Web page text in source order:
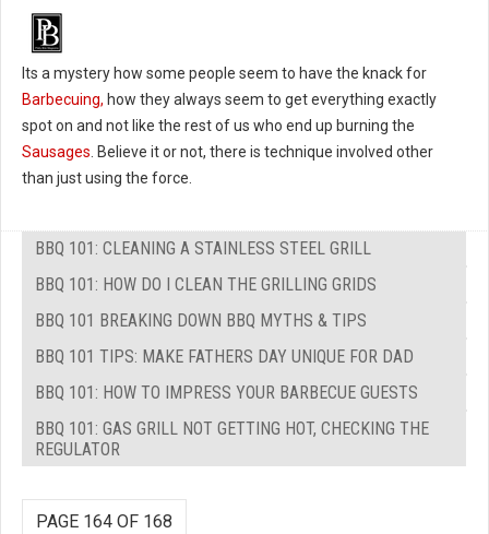
Its a mystery how some people seem to have the knack for
Barbecuing, how they always seem to get everything exactly
spot on and not like the rest of us who end up burning the
Sausages. Believe it or not, there is technique involved other
than just using the force.
BBQ 101: CLEANING A STAINLESS STEEL GRILL
BBQ 101: HOW DO I CLEAN THE GRILLING GRIDS
BBQ 101 BREAKING DOWN BBQ MYTHS & TIPS
BBQ 101 TIPS: MAKE FATHERS DAY UNIQUE FOR DAD
BBQ 101: HOW TO IMPRESS YOUR BARBECUE GUESTS
BBQ 101: GAS GRILL NOT GETTING HOT, CHECKING THE
REGULATOR
PAGE 164 OF 168